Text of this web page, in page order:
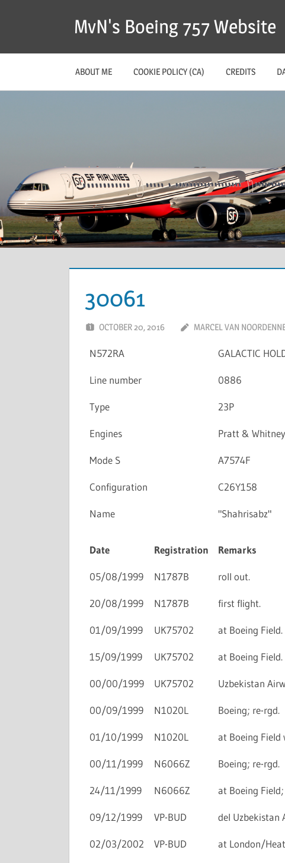
MvN's Boeing 757 Website
ABOUT ME COOKIE POLICY (CA) CREDITS
30061
OCTOBER 20, 2016 MARCEL VAN
N572RA GALACTIC
Line number 0886
Type 23P
Engines Pratt &
Mode S A7574F
Configuration C26Y158
Name "Shahrisabz"
Date Registration Remarks
05/08/1999 N1787B roll out.
20/08/1999 N1787B first flight.
01/09/1999 UK75702 at Boeing Field.
15/09/1999 UK75702 at Boeing Field.
00/00/1999 UK75702 Uzbekistan
00/09/1999 N1020L Boeing; re-rgd.
01/10/1999 N1020L at Boeing
00/11/1999 N6066Z Boeing; re-rgd.
24/11/1999 N6066Z at Boeing
09/12/1999 VP-BUD del Uzbekistan
02/03/2002 VP-BUD at London/